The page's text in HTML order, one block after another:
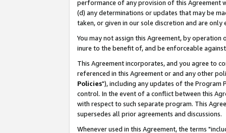
performance of any provision of this Agreement
(d) any determinations or updates that may be
taken, or given in our sole discretion and are
You may not assign this Agreement, by
inure to the benefit of, and be enforceable
This Agreement incorporates, and you agree to
referenced in this Agreement or and any other
Policies"), including any updates of the Program
control. In the event of a conflict between this
with respect to such separate program. This
supersedes all prior agreements and discussions.
Whenever used in this Agreement, the terms